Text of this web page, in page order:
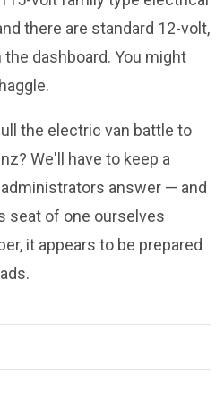
there are standard 12-volt,
the dashboard. You might
the electric van battle to
We'll have to keep a
answer — and
seat of one ourselves
it appears to be prepared